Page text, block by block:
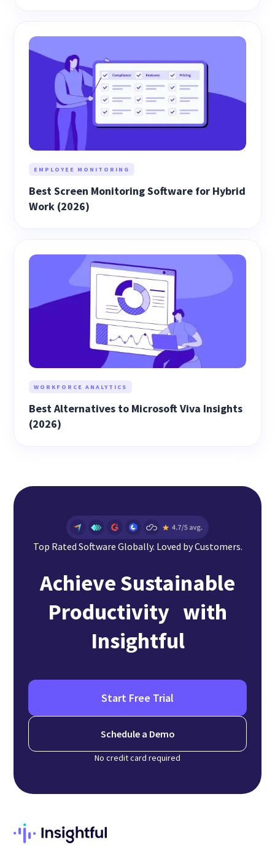
EMPLOYEE MONITORING
Best Screen Monitoring Software for Hybrid
Work (2026)
WORKFORCE ANALYTICS
Best Alternatives to Microsoft Viva Insights
(2026)
Top Rated Software Globally. Loved by Customers.
Achieve Sustainable
Productivity with
Insightful
Start Free Trial
Schedule a Demo
No credit card required